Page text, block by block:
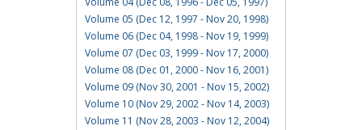
Volume 05 (Dec 12, 1997 - Nov 20, 1998)
Volume 06 (Dec 04, 1998 - Nov 19, 1999)
Volume 07 (Dec 03, 1999 - Nov 17, 2000)
Volume 08 (Dec 01, 2000 - Nov 16, 2001)
Volume 09 (Nov 30, 2001 - Nov 15, 2002)
Volume 10 (Nov 29, 2002 - Nov 14, 2003)
Volume 11 (Nov 28, 2003 - Nov 12, 2004)